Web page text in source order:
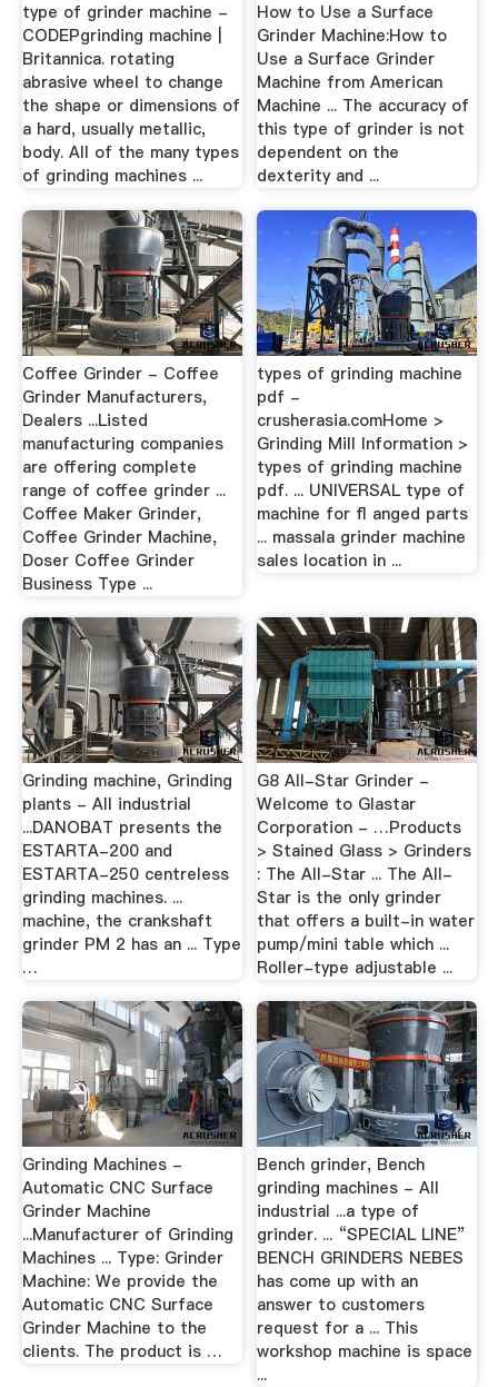
type of grinder machine -
CODEPgrinding machine |
Britannica. rotating
abrasive wheel to change
the shape or dimensions of
a hard, usually metallic,
body. All of the many types
of grinding machines ...
How to Use a Surface
Grinder Machine:How to
Use a Surface Grinder
Machine from American
Machine ... The accuracy of
this type of grinder is not
dependent on the
dexterity and ...
Coffee Grinder - Coffee
Grinder Manufacturers,
Dealers ...Listed
manufacturing companies
are offering complete
range of coffee grinder ...
Coffee Maker Grinder,
Coffee Grinder Machine,
Doser Coffee Grinder
Business Type ...
types of grinding machine
pdf -
crusherasia.comHome >
Grinding Mill Information >
types of grinding machine
pdf. ... UNIVERSAL type of
machine for ﬂ anged parts
... massala grinder machine
sales location in ...
Grinding machine, Grinding
plants - All industrial
...DANOBAT presents the
ESTARTA-200 and
ESTARTA-250 centreless
grinding machines. ...
machine, the crankshaft
grinder PM 2 has an ... Type
…
G8 All-Star Grinder -
Welcome to Glastar
Corporation - …Products
> Stained Glass > Grinders
: The All-Star ... The All-
Star is the only grinder
that offers a built-in water
pump/mini table which ...
Roller-type adjustable ...
Grinding Machines -
Automatic CNC Surface
Grinder Machine
...Manufacturer of Grinding
Machines ... Type: Grinder
Machine: We provide the
Automatic CNC Surface
Grinder Machine to the
clients. The product is …
Bench grinder, Bench
grinding machines - All
industrial ...a type of
grinder. ... “SPECIAL LINE”
BENCH GRINDERS NEBES
has come up with an
answer to customers
request for a ... This
workshop machine is space
...